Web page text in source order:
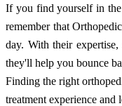
If you find yourself in
remember that
day. With their
they'll help you bounce
Finding the right
treatment experience